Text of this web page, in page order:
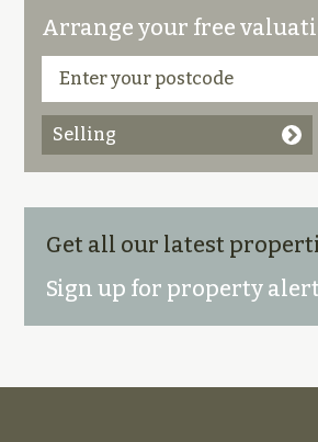
Arrange your free
Selling
Get all our latest
Sign up for property